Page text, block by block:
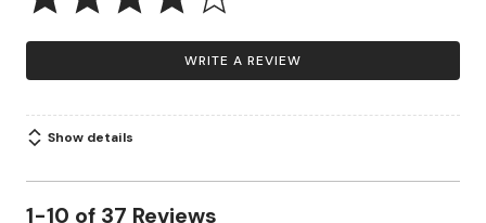
WRITE A REVIEW
Show details
1-10 of 37 Reviews